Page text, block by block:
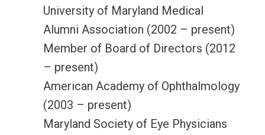
University of Maryland Medical
Alumni Association (2002 – present)
Member of Board of Directors (2012
– present)
American Academy of Ophthalmology
(2003 – present)
Maryland Society of Eye Physicians